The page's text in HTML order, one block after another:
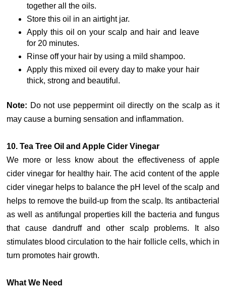
together all the oils.
Store this oil in an airtight jar.
Apply this oil on your scalp and hair and leave
for 20 minutes.
Rinse off your hair by using a mild shampoo.
Apply this mixed oil every day to make your hair
thick, strong and beautiful.
Note: Do not use peppermint oil directly on the scalp as it
may cause a burning sensation and inflammation.
10. Tea Tree Oil and Apple Cider Vinegar
We more or less know about the effectiveness of apple
cider vinegar for healthy hair. The acid content of the apple
cider vinegar helps to balance the pH level of the scalp and
helps to remove the build-up from the scalp. Its antibacterial
as well as antifungal properties kill the bacteria and fungus
that cause dandruff and other scalp problems. It also
stimulates blood circulation to the hair follicle cells, which in
turn promotes hair growth.
What We Need